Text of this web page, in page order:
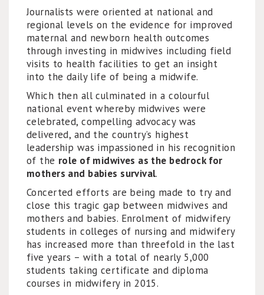
Journalists were oriented at national and
regional levels on the evidence for improved
maternal and newborn health outcomes
through investing in midwives including field
visits to health facilities to get an insight
into the daily life of being a midwife.
Which then all culminated in a colourful
national event whereby midwives were
celebrated, compelling advocacy was
delivered, and the country’s highest
leadership was impassioned in his recognition
of the role of midwives as the bedrock for
mothers and babies survival.
Concerted efforts are being made to try and
close this tragic gap between midwives and
mothers and babies. Enrolment of midwifery
students in colleges of nursing and midwifery
has increased more than threefold in the last
five years – with a total of nearly 5,000
students taking certificate and diploma
courses in midwifery in 2015.